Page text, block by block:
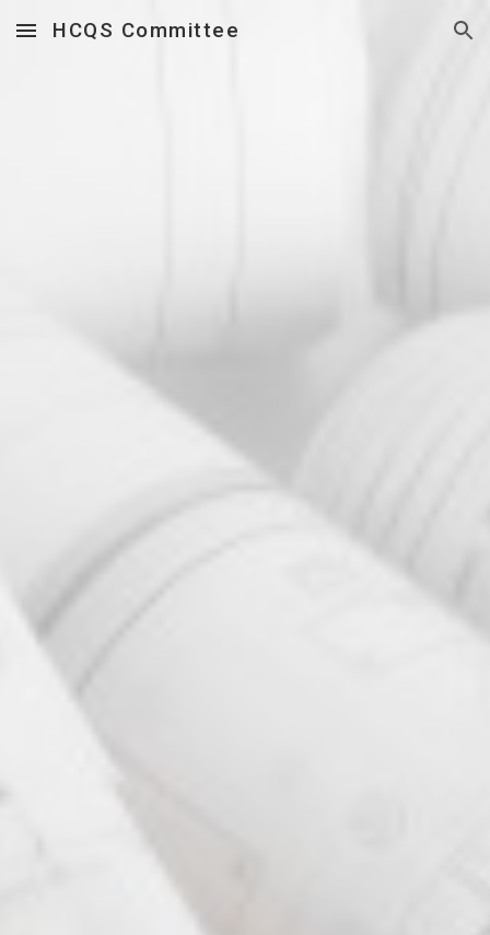
Skip to main content Skip to navigation
HCQS Committee